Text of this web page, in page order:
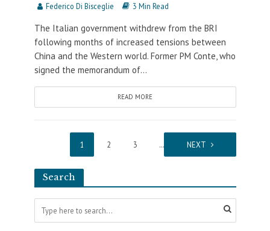
Federico Di Bisceglie 3 Min Read
The Italian government withdrew from the BRI
following months of increased tensions between
China and the Western world. Former PM Conte, who
signed the memorandum of...
READ MORE
1 2 3 … 5
NEXT
Search